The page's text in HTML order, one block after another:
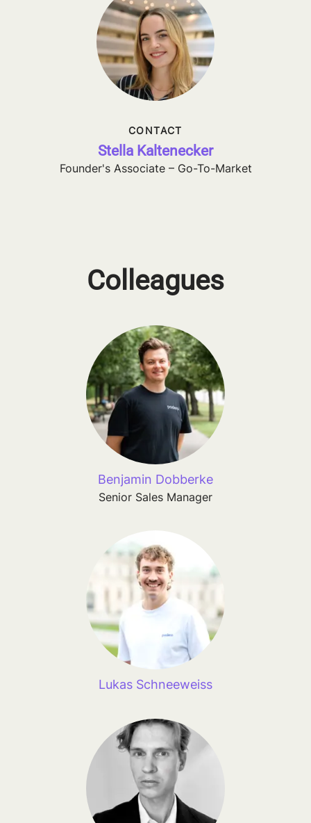
CONTACT
Stella Kaltenecker
Founder's Associate – Go-To-Market
Colleagues
Benjamin Dobberke
Senior Sales Manager
Lukas Schneeweiss